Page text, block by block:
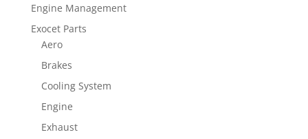
Engine Management
Exocet Parts
Aero
Brakes
Cooling System
Engine
Exhaust